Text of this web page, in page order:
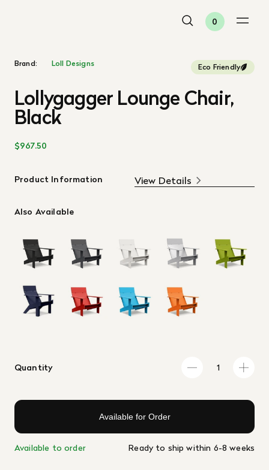
0
Brand: Loll Designs Eco Friendly
Lollygagger Lounge Chair,
Black
$967.50
Product Information View Details
Also Available
Quantity
Available for Order
Available to order Ready to ship within 6-8 weeks